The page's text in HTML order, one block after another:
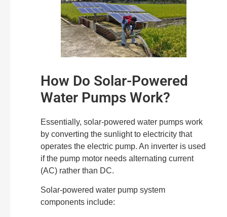
How Do Solar-Powered
Water Pumps Work?
Essentially, solar-powered water pumps work
by converting the sunlight to electricity that
operates the electric pump. An inverter is used
if the pump motor needs alternating current
(AC) rather than DC.
Solar-powered water pump system
components include: